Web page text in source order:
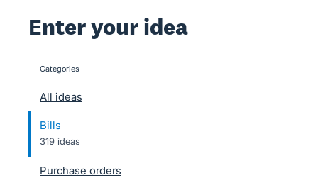
Enter your idea
categories
All ideas
Bills
319 ideas
Purchase orders